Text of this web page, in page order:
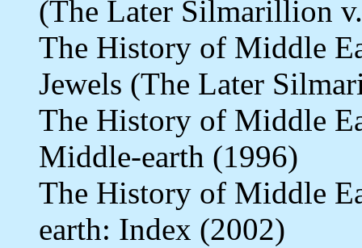
(The Later Silmarillion
The History of Middle
Jewels (The Later
The History of Middle
Middle-earth (1996)
The History of Middle
earth: Index (2002)